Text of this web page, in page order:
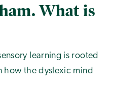
What is
learning is rooted
how the dyslexic mind